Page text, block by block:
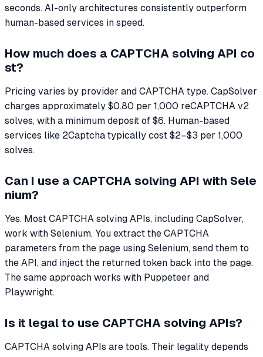
seconds. AI-only architectures consistently outperform
human-based services in speed.
How much does a CAPTCHA solving API co
st?
Pricing varies by provider and CAPTCHA type. CapSolver
charges approximately $0.80 per 1,000 reCAPTCHA v2
solves, with a minimum deposit of $6. Human-based
services like 2Captcha typically cost $2–$3 per 1,000
solves.
Can I use a CAPTCHA solving API with Sele
nium?
Yes. Most CAPTCHA solving APIs, including CapSolver,
work with Selenium. You extract the CAPTCHA
parameters from the page using Selenium, send them to
the API, and inject the returned token back into the page.
The same approach works with Puppeteer and
Playwright.
Is it legal to use CAPTCHA solving APIs?
CAPTCHA solving APIs are tools. Their legality depends